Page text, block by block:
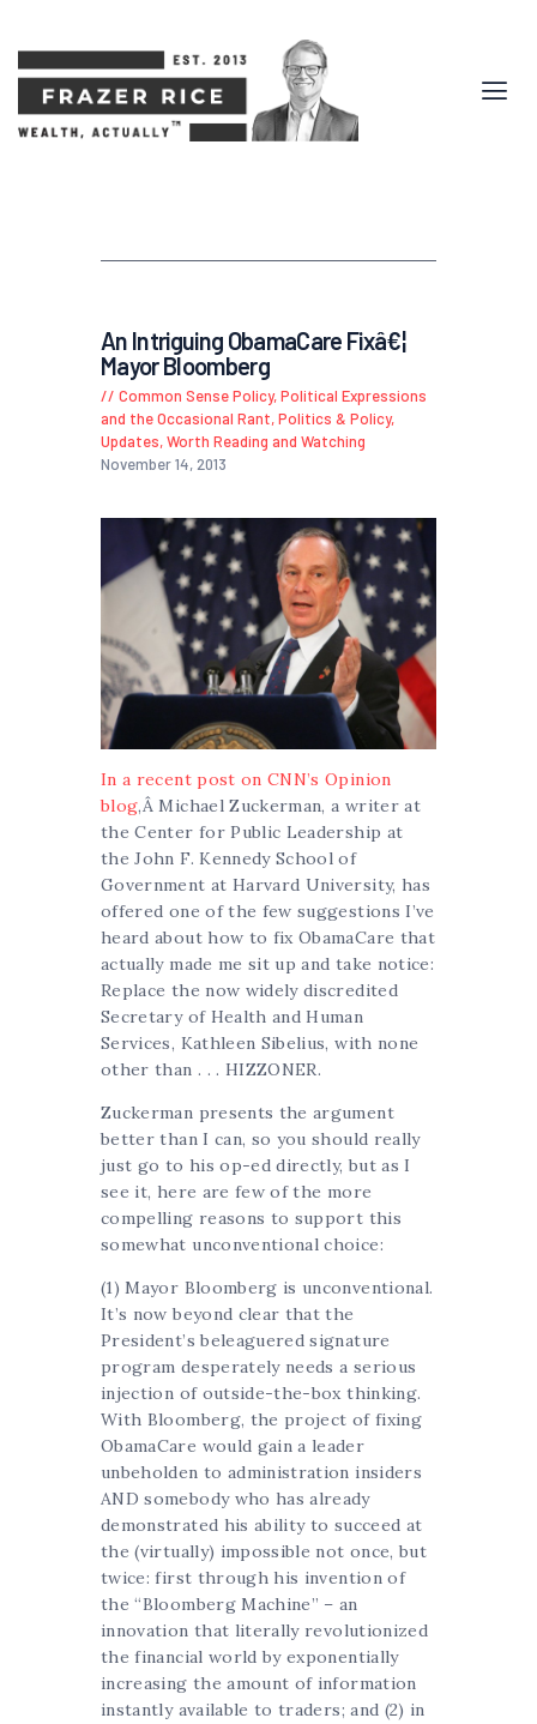
An Intriguing ObamaCare Fixâ€¦
Mayor Bloomberg
Common Sense Policy,Political Expressions
and the Occasional Rant,Politics & Policy,
Updates,Worth Reading and Watching
November 14, 2013
In a recent post on CNN’s Opinion
blog,Â Michael Zuckerman, a writer at
the Center for Public Leadership at
the John F. Kennedy School of
Government at Harvard University, has
offered one of the few suggestions I’ve
heard about how to fix ObamaCare that
actually made me sit up and take notice:
Replace the now widely discredited
Secretary of Health and Human
Services, Kathleen Sibelius, with none
other than . . . HIZZONER.
Zuckerman presents the argument
better than I can, so you should really
just go to his op-ed directly, but as I
see it, here are few of the more
compelling reasons to support this
somewhat unconventional choice:
(1) Mayor Bloomberg is unconventional.
It’s now beyond clear that the
President’s beleaguered signature
program desperately needs a serious
injection of outside-the-box thinking.
With Bloomberg, the project of fixing
ObamaCare would gain a leader
unbeholden to administration insiders
AND somebody who has already
demonstrated his ability to succeed at
the (virtually) impossible not once, but
twice: first through his invention of
the “Bloomberg Machine” – an
innovation that literally revolutionized
the financial world by exponentially
increasing the amount of information
instantly available to traders; and (2) in